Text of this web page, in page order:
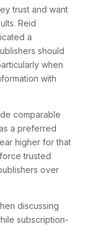
trust and want
Reid
a
should
when
with
comparable
a preferred
higher for that
trusted
over
discussing
subscription-